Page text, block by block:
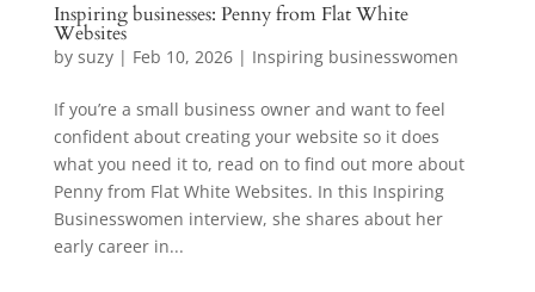
Inspiring businesses: Penny from Flat White
Websites
by suzy| Feb 10, 2026| Inspiring businesswomen
If you’re a small business owner and want to feel
confident about creating your website so it does
what you need it to, read on to find out more about
Penny from Flat White Websites. In this Inspiring
Businesswomen interview, she shares about her
early career in...